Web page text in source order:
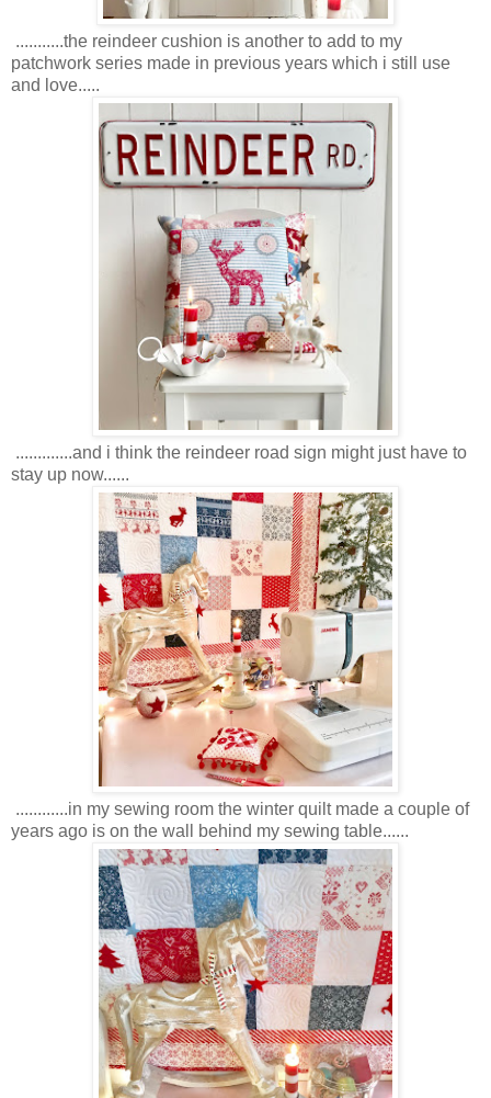
...........the reindeer cushion is another to add to my
patchwork series made in previous years which i still use
and love.....
.............and i think the reindeer road sign might just have to
stay up now......
............in my sewing room the winter quilt made a couple of
years ago is on the wall behind my sewing table......